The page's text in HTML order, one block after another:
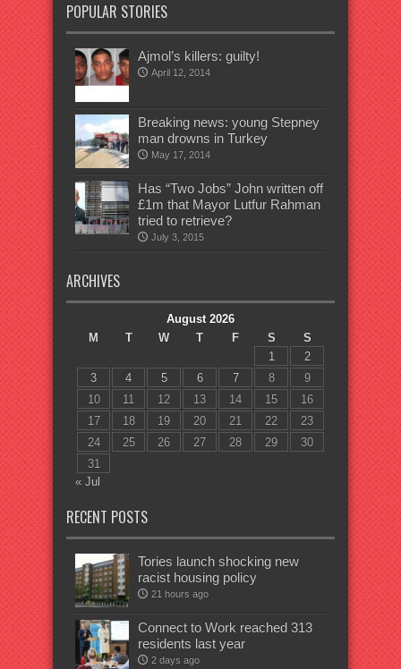
POPULAR STORIES
Ajmol’s killers: guilty!
April 12, 2014
Breaking news: young Stepney
man drowns in Turkey
May 17, 2014
Has “Two Jobs” John written off
£1m that Mayor Lutfur Rahman
tried to retrieve?
July 3, 2015
ARCHIVES
August 2026
M
T W T F S
S
1
2
3
4 5 6 7 8
9
10
11 12 13 14 15
16
17
18 19 20 21 22
23
24
25 26 27 28 29
30
31
« Jul
RECENT POSTS
Tories launch shocking new
racist housing policy
21 hours ago
Connect to Work reached 313
residents last year
2 days ago